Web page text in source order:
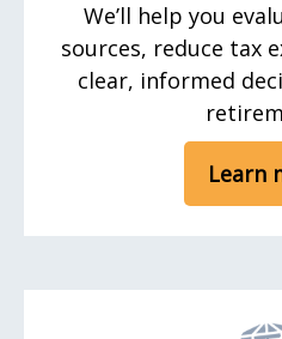
We’ll help you
sources, reduce tax
clear, informed
Learn